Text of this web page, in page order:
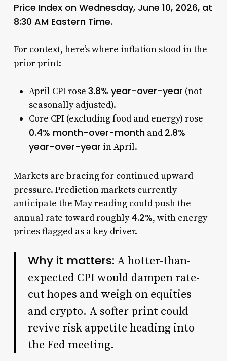
Price Index on Wednesday, June 10, 2026, at
8:30 AM Eastern Time.
For context, here’s where inflation stood in the
prior print:
April CPI rose 3.8% year-over-year (not
seasonally adjusted).
Core CPI (excluding food and energy) rose
0.4% month-over-monthand 2.8%
year-over-year in April.
Markets are bracing for continued upward
pressure. Prediction markets currently
anticipate the May reading could push the
annual rate toward roughly4.2%, with energy
prices flagged as a key driver.
Why it matters: A hotter-than-
expected CPI would dampen rate-
cut hopes and weigh on equities
and crypto. A softer print could
revive risk appetite heading into
the Fed meeting.